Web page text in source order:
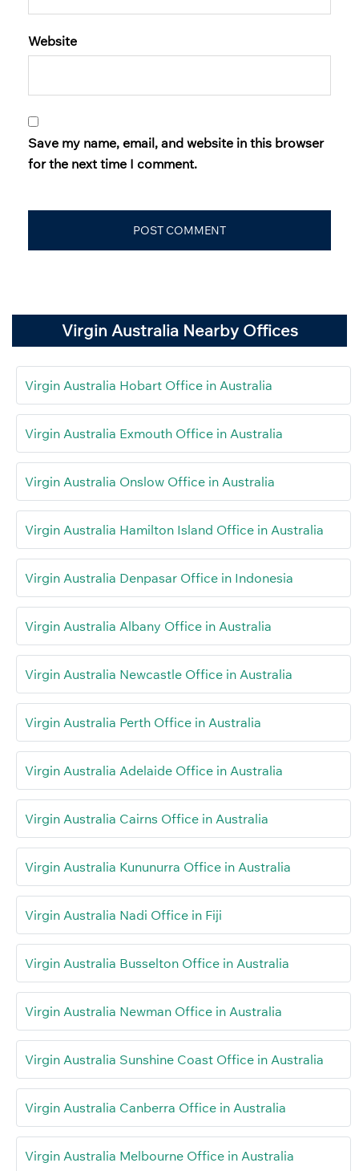
Website
Save my name, email, and website in this browser
for the next time I comment.
Virgin Australia Nearby Offices
Virgin Australia Hobart Office in Australia
Virgin Australia Exmouth Office in Australia
Virgin Australia Onslow Office in Australia
Virgin Australia Hamilton Island Office in Australia
Virgin Australia Denpasar Office in Indonesia
Virgin Australia Albany Office in Australia
Virgin Australia Newcastle Office in Australia
Virgin Australia Perth Office in Australia
Virgin Australia Adelaide Office in Australia
Virgin Australia Cairns Office in Australia
Virgin Australia Kununurra Office in Australia
Virgin Australia Nadi Office in Fiji
Virgin Australia Busselton Office in Australia
Virgin Australia Newman Office in Australia
Virgin Australia Sunshine Coast Office in Australia
Virgin Australia Canberra Office in Australia
Virgin Australia Melbourne Office in Australia